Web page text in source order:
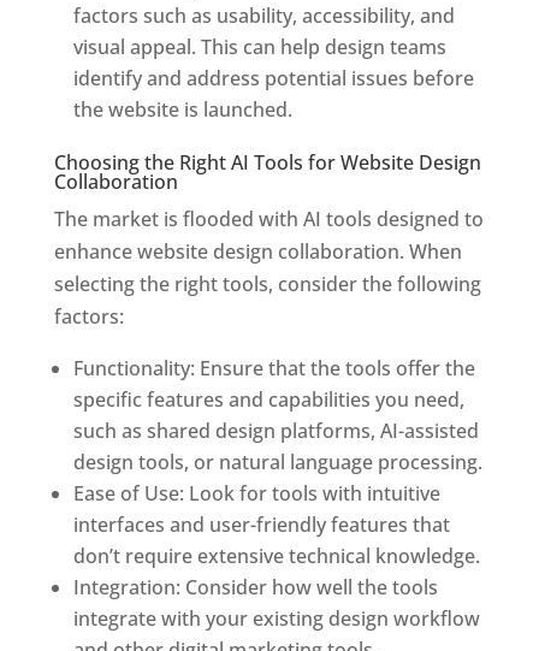
factors such as usability, accessibility, and
visual appeal. This can help design teams
identify and address potential issues before
the website is launched.
Choosing the Right AI Tools for Website Design
Collaboration
The market is flooded with AI tools designed to
enhance website design collaboration. When
selecting the right tools, consider the following
factors:
Functionality: Ensure that the tools offer the
specific features and capabilities you need,
such as shared design platforms, AI-assisted
design tools, or natural language processing.
Ease of Use: Look for tools with intuitive
interfaces and user-friendly features that
don’t require extensive technical knowledge.
Integration: Consider how well the tools
integrate with your existing design workflow